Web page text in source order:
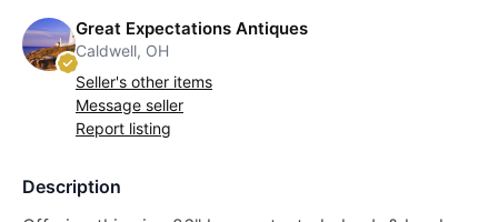
Great Expectations Antiques
Caldwell, OH
Seller's other items
Message seller
Report listing
Description